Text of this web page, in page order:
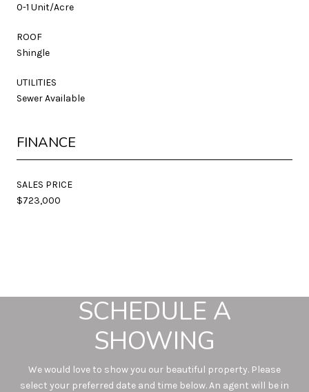
0-1 Unit/Acre
ROOF
Shingle
UTILITIES
Sewer Available
FINANCE
SALES PRICE
$723,000
SCHEDULE A
SHOWING
We would love to show you our beautiful property. Please
select your preferred date and time below. An agent will be in